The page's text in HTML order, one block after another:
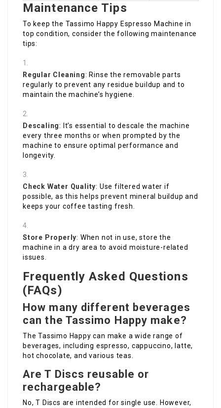
Maintenance Tips
To keep the Tassimo Happy Espresso Machine in
top condition, consider the following maintenance
tips:
Regular Cleaning: Rinse the removable parts
regularly to prevent any residue buildup and to
maintain the machine’s hygiene.
Descaling: It’s essential to descale the machine
every three months or when prompted by the
machine to ensure optimal performance and
longevity.
Check Water Quality: Use filtered water if
possible, as this helps prevent mineral buildup and
keeps your coffee tasting fresh.
Store Properly: When not in use, store the
machine in a dry area to avoid moisture-related
issues.
Frequently Asked Questions
(FAQs)
How many different beverages
can the Tassimo Happy make?
The Tassimo Happy can make a wide range of
beverages, including espresso, cappuccino, latte,
hot chocolate, and various teas.
Are T Discs reusable or
rechargeable?
No, T Discs are intended for single use. However,